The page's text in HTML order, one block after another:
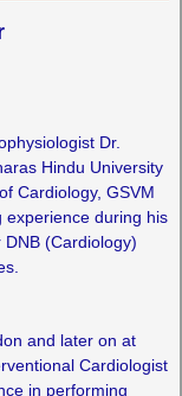
Dr.
Hindu University
Cardiology, GSVM
experience during his
(Cardiology)
and later on at
Cardiologist
in performing